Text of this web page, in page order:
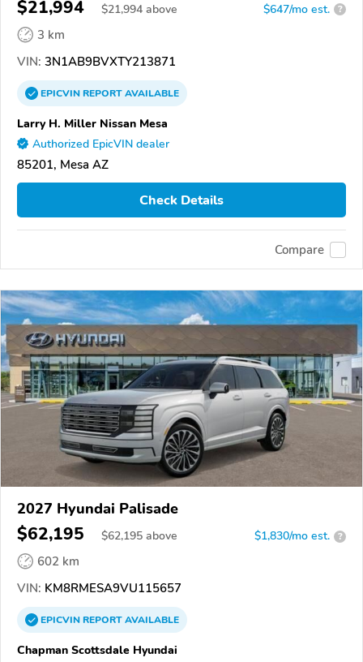
$21,994 $21,994 above $647/mo est. ?
3 km
VIN: 3N1AB9BVXTY213871
EPICVINREPORTAVAILABLE
Larry H. Miller Nissan Mesa
Authorized EpicVIN dealer
85201, Mesa AZ
Check Details
Compare
2027 Hyundai Palisade
$62,195 $62,195 above $1,830/mo est. ?
602 km
VIN: KM8RMESA9VU115657
EPICVINREPORTAVAILABLE
Chapman Scottsdale Hyundai